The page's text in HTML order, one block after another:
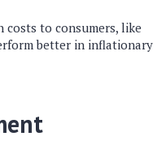
costs to consumers, like
better in inflationary